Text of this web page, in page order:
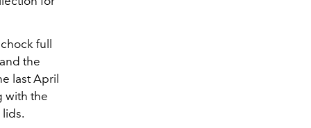
full
the
last April
with the